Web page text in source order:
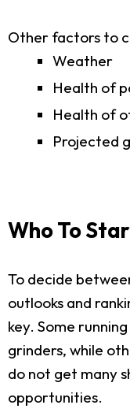
Other factors to
Weather
Health of
Health of
Projected
Who To
To decide
outlooks and
key. Some
grinders, while
do not get many
opportunities.